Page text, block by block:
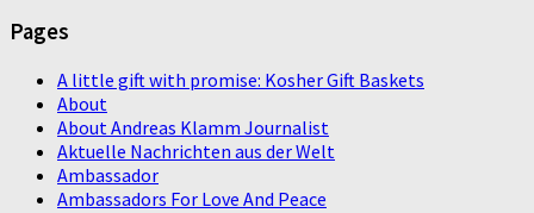
Pages
A little gift with promise: Kosher Gift Baskets
About
About Andreas Klamm Journalist
Aktuelle Nachrichten aus der Welt
Ambassador
Ambassadors For Love And Peace